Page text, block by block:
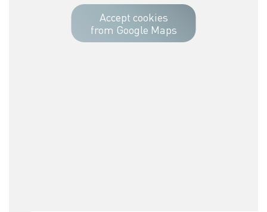
Accept cookies
from Google Maps